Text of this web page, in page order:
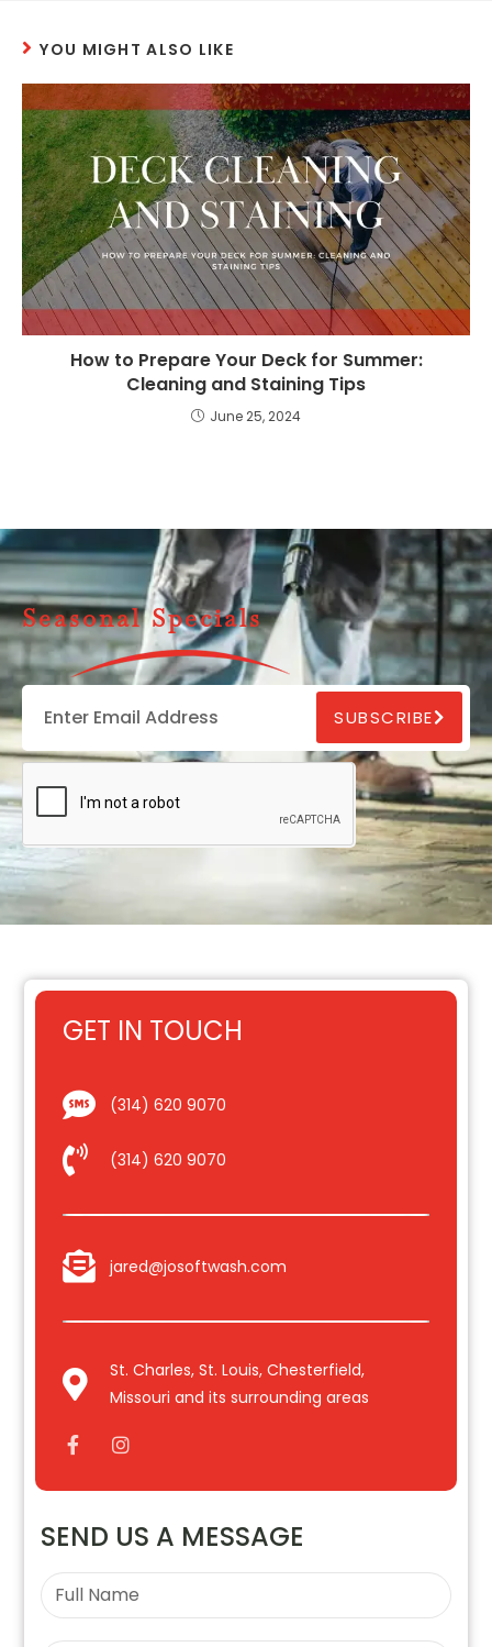
YOU MIGHT ALSO LIKE
How to Prepare Your Deck for Summer:
Cleaning and Staining Tips
June 25, 2024
Seasonal Specials
SUBSCRIBE
GET IN TOUCH
(314) 620 9070
(314) 620 9070
jared@josoftwash.com
St. Charles, St. Louis, Chesterfield,
Missouri and its surrounding areas
SEND US A MESSAGE